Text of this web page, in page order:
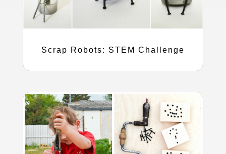
Scrap Robots: STEM Challenge